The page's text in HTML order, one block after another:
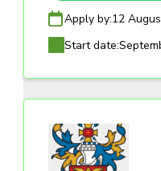
Apply by:12
Start date: